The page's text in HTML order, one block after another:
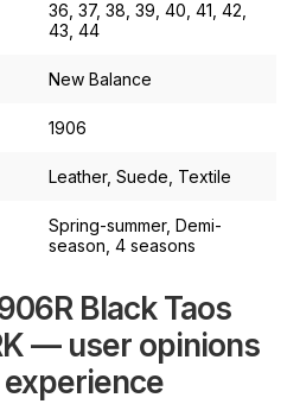
36, 37, 38, 39, 40, 41, 42,
43, 44
New Balance
1906
Leather, Suede, Textile
Spring-summer, Demi-
season, 4 seasons
Black Taos
— user opinions